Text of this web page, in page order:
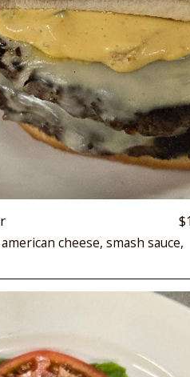
cheese, smash sauce,